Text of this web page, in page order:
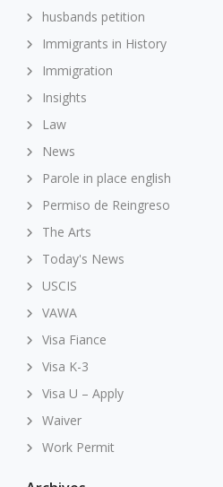
husbands petition
Immigrants in History
Immigration
Insights
Law
News
Parole in place english
Permiso de Reingreso
The Arts
Today's News
USCIS
VAWA
Visa Fiance
Visa K-3
Visa U – Apply
Waiver
Work Permit